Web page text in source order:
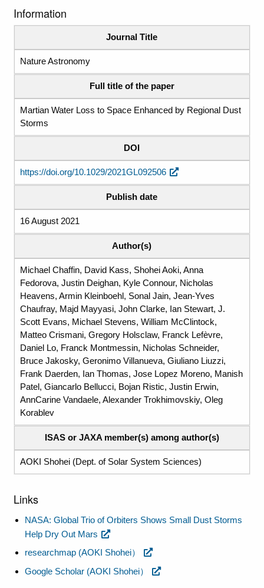
Information
Journal Title
Nature Astronomy
Full title of the paper
Martian Water Loss to Space Enhanced by Regional Dust
Storms
DOI
https://doi.org/10.1029/2021GL092506
Publish date
16 August 2021
Author(s)
Michael Chaffin, David Kass, Shohei Aoki, Anna
Fedorova, Justin Deighan, Kyle Connour, Nicholas
Heavens, Armin Kleinboehl, Sonal Jain, Jean-Yves
Chaufray, Majd Mayyasi, John Clarke, Ian Stewart, J.
Scott Evans, Michael Stevens, William McClintock,
Matteo Crismani, Gregory Holsclaw, Franck Lefèvre,
Daniel Lo, Franck Montmessin, Nicholas Schneider,
Bruce Jakosky, Geronimo Villanueva, Giuliano Liuzzi,
Frank Daerden, Ian Thomas, Jose Lopez Moreno, Manish
Patel, Giancarlo Bellucci, Bojan Ristic, Justin Erwin,
AnnCarine Vandaele, Alexander Trokhimovskiy, Oleg
Korablev
ISAS or JAXA member(s) among author(s)
AOKI Shohei (Dept. of Solar System Sciences)
Links
NASA: Global Trio of Orbiters Shows Small Dust Storms
Help Dry Out Mars
researchmap (AOKI Shohei）
Google Scholar (AOKI Shohei）